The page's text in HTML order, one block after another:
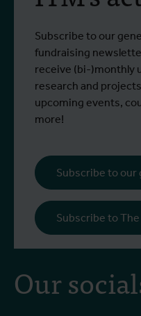
Our
Subscribe to our
fundraising
receive (bi-)monthly
research and
upcoming events,
more!
Subscribe to
Subscribe to